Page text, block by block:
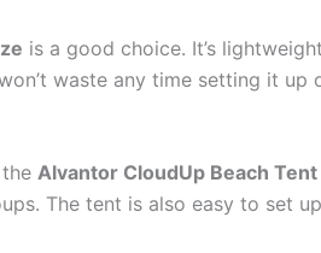
is a good choice. It’s
waste any time setting it
Alvantor CloudUp Beach Tent
The tent is also easy to set